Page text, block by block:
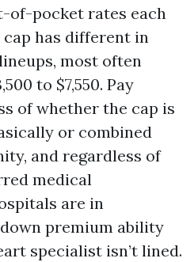
pocket rates each
cap has different in
most often
to $7,550. Pay
of whether the cap is
or combined
and regardless of
medical
are in
premium ability
specialist isn’t lined.